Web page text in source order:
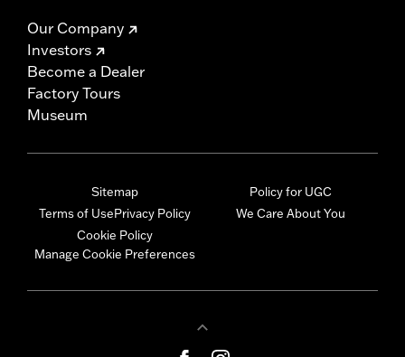
Our Company
Investors
Become a Dealer
Factory Tours
Museum
Sitemap
Terms of UsePrivacy Policy
Cookie Policy
Manage Cookie Preferences
Policy for UGC
We Care About You